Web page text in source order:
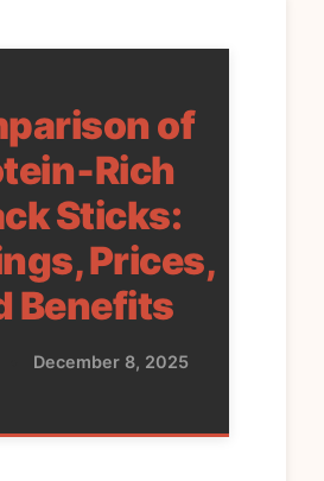
of
Sticks:
Prices,
Benefits
December 8, 2025